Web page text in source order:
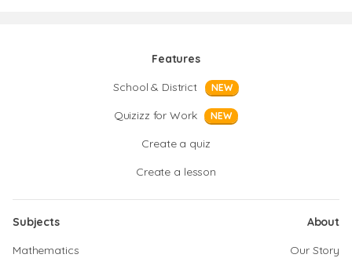
Features
School & District
NEW
Quizizz for Work NEW
Create a quiz
Create a lesson
Subjects
Mathematics
About
Our Story